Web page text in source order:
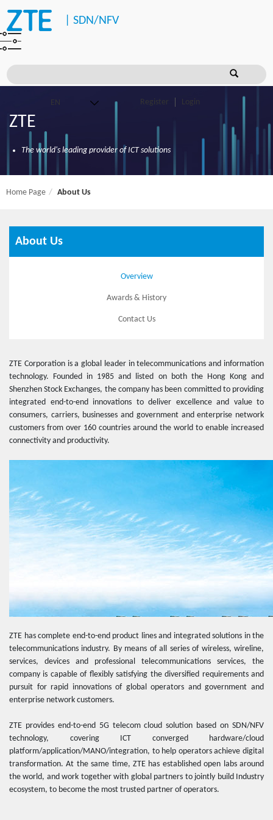
SDN/NFV
Register Login
ZTE
The world's leading provider of ICT solutions
Home Page About Us
About Us
Overview
Awards & History
Contact Us
ZTE Corporation is a global leader in telecommunications and information
technology. Founded in 1985 and listed on both the Hong Kong and
Shenzhen Stock Exchanges, the company has been committed to providing
integrated end-to-end innovations to deliver excellence and value to
consumers, carriers, businesses and government and enterprise network
customers from over 160 countries around the world to enable increased
connectivity and productivity.
ZTE has complete end-to-end product lines and integrated solutions in the
telecommunications industry. By means of all series of wireless, wireline,
services, devices and professional telecommunications services, the
company is capable of flexibly satisfying the diversified requirements and
pursuit for rapid innovations of global operators and government and
enterprise network customers.
ZTE provides end-to-end 5G telecom cloud solution based on SDN/NFV
technology, covering ICT converged hardware/cloud
platform/application/MANO/integration, to help operators achieve digital
transformation. At the same time, ZTE has established open labs around
the world, and work together with global partners to jointly build Industry
ecosystem, to become the most trusted partner of operators.